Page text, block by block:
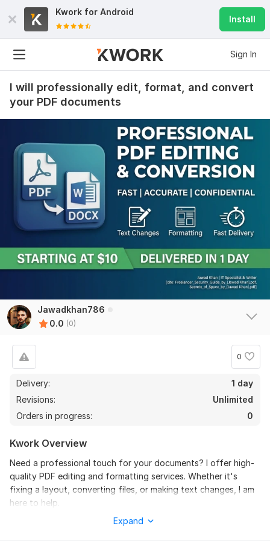
Kwork for Android
Install
Sign In
I will professionally edit, format, and convert
your PDF documents
Jawadkhan786
0.0 (0)
0
Delivery:
1 day
Revisions:
Unlimited
Orders in progress:
0
Kwork Overview
Need a professional touch for your documents? I offer high-
quality PDF editing and formatting services. Whether it's
fixing a layout, converting files, or making text changes, I am
here to help.
Expand